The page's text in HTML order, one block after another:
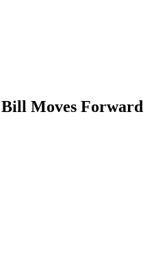
Moves Forward